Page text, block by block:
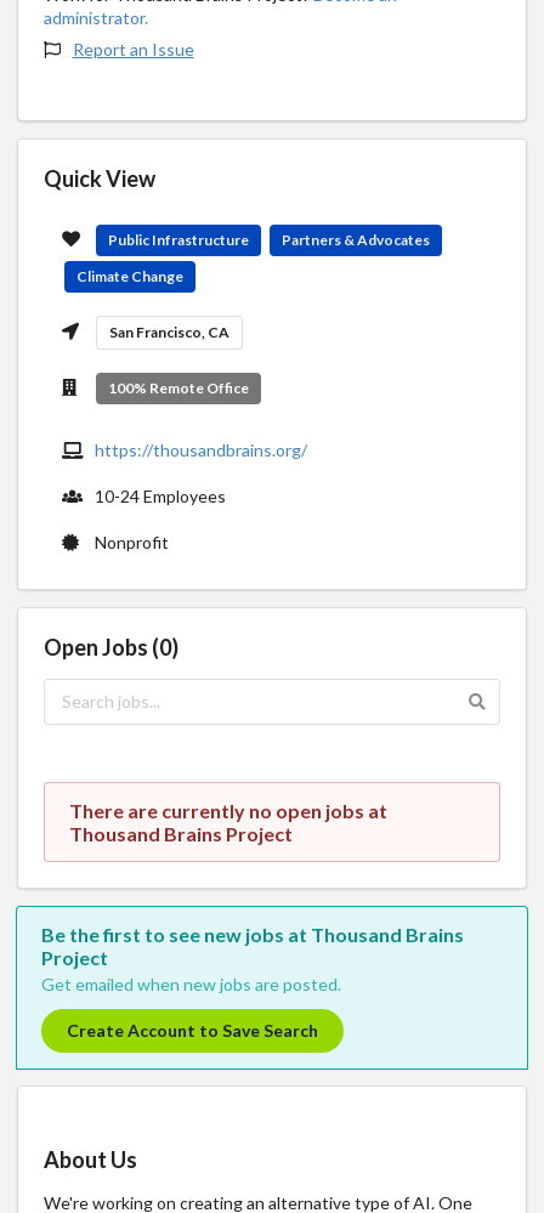
administrator.
Report an Issue
Quick View
Public Infrastructure
Partners & Advocates
Climate Change
San Francisco, CA
100% Remote Office
https://thousandbrains.org/
10-24 Employees
Nonprofit
Open Jobs (0)
There are currently no open jobs at
Thousand Brains Project
Be the first to see new jobs at Thousand Brains
Project
Get emailed when new jobs are posted.
Create Account to Save Search
About Us
We're working on creating an alternative type of AI. One